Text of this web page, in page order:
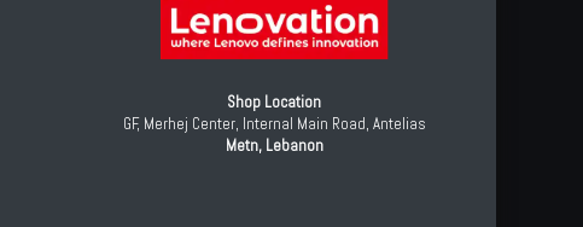
Shop Location
GF, Merhej Center, Internal Main Road, Antelias
Metn, Lebanon